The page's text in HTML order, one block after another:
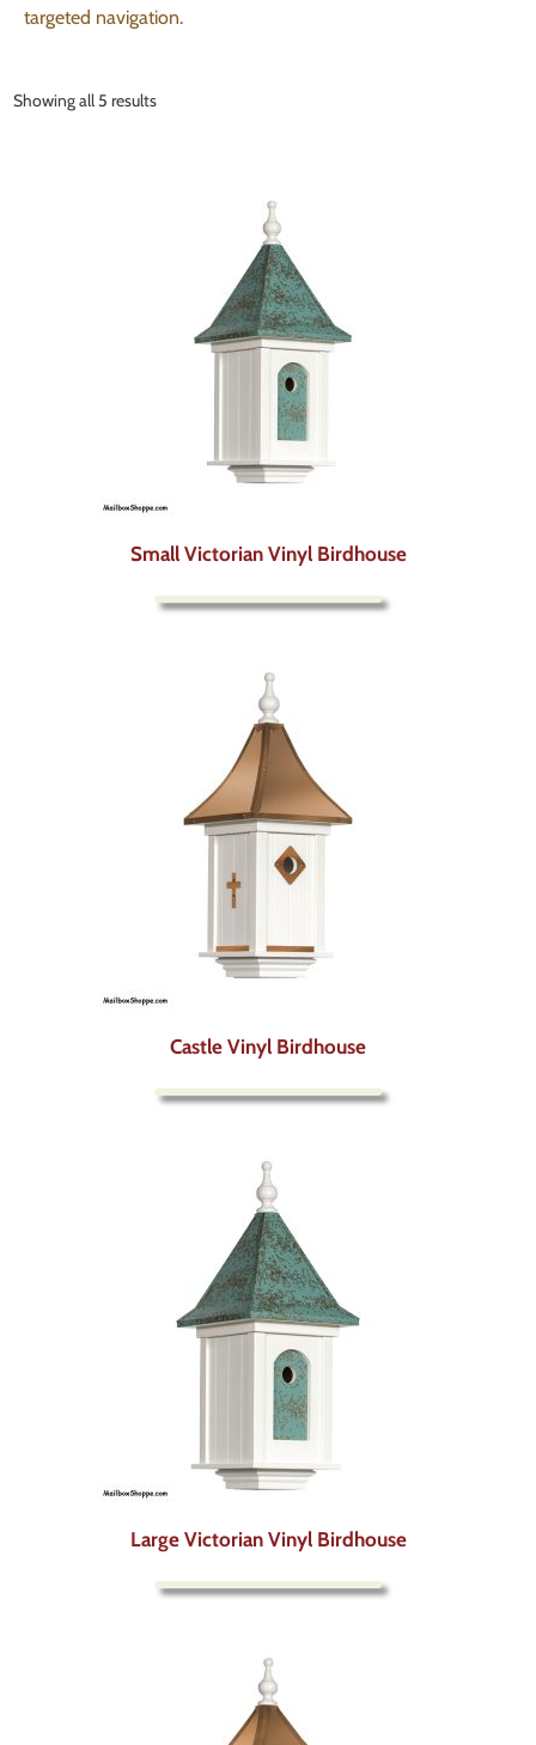
targeted navigation.
Showing all 5 results
Small Victorian Vinyl Birdhouse
Castle Vinyl Birdhouse
Large Victorian Vinyl Birdhouse